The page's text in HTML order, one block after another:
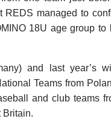
managed to
18U age group to
and last year’s
Teams from
and club teams
Britain.